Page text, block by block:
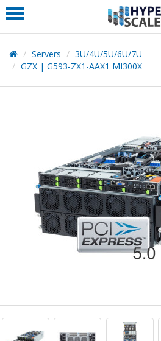
PRODUCT
PARTNERS
EDUCATION
HYPERLABS
Servers
3U/4U/5U/6U/7U
GZX | G593-ZX1-AAX1 MI300X